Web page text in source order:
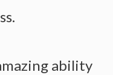
ability